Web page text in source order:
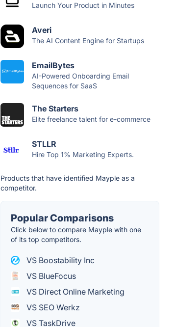
Launch Your Product in Minutes
Averi
The AI Content Engine for Startups
EmailBytes
AI-Powered Onboarding Email
Sequences for SaaS
The Starters
Elite freelance talent for e-commerce
STLLR
Hire Top 1% Marketing Experts.
Products that have identified Mayple as a
competitor.
Popular Comparisons
Click below to compare Mayple with one
of its top competitors.
VS Boostability Inc
VS BlueFocus
VS Direct Online Marketing
VS SEO Werkz
VS TaskDrive